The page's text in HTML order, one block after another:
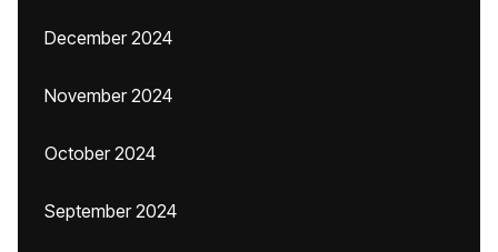
December 2024
November 2024
October 2024
September 2024